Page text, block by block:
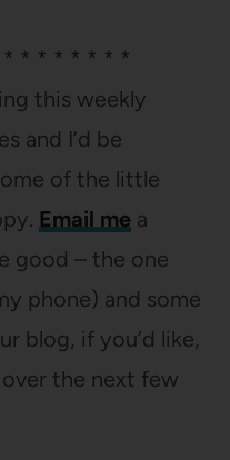
* * * * * * *
this weekly
and I’d be
of the little
Email mea
good – the one
phone) and some
blog, if you’d like,
over the next few